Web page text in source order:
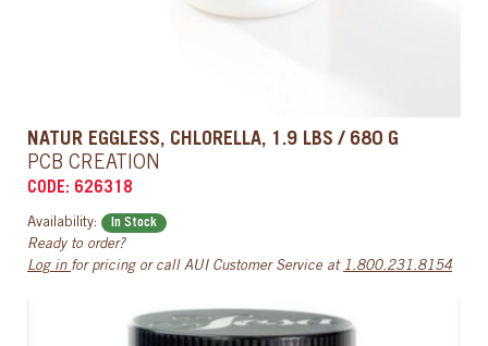
NATUR EGGLESS, CHLORELLA, 1.9 LBS / 680 G
PCB CREATION
CODE: 626318
Availability: In Stock
Ready to order?
Log in for pricing or call AUI Customer Service at 1.800.231.8154